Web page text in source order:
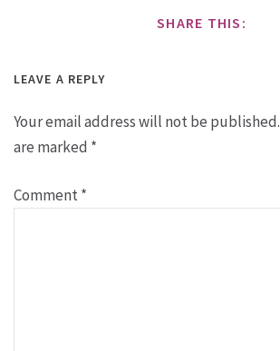
SHARE THIS:
LEAVE A REPLY
Your email address will not be published.
are marked *
Comment*